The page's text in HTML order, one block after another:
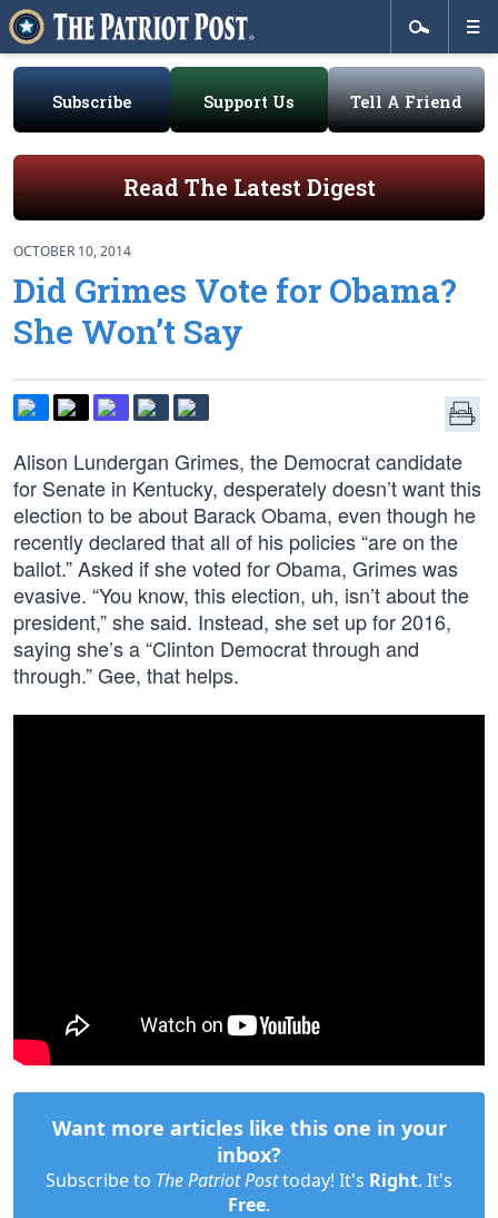
Subscribe Support Us Tell A Friend
Read The Latest Digest
OCTOBER 10, 2014
Did Grimes Vote for Obama?
She Won’t Say
Alison Lundergan Grimes, the Democrat candidate
for Senate in Kentucky, desperately doesn’t want this
election to be about Barack Obama, even though he
recently declared that all of his policies “are on the
ballot.” Asked if she voted for Obama, Grimes was
evasive. “You know, this election, uh, isn’t about the
president,” she said. Instead, she set up for 2016,
saying she’s a “Clinton Democrat through and
through.” Gee, that helps.
Want more articles like this one in your
inbox?
Subscribe to The Patriot Posttoday! It's Right. It's
Free.